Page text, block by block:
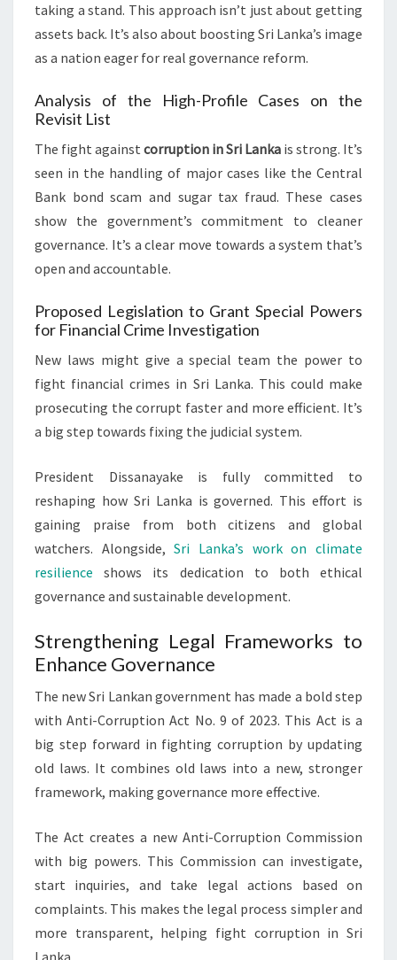
taking a stand. This approach isn’t just about getting
assets back. It’s also about boosting Sri Lanka’s image
as a nation eager for real governance reform.
Analysis of the High-Profile Cases on the
Revisit List
The fight against corruption in Sri Lanka is strong. It’s
seen in the handling of major cases like the Central
Bank bond scam and sugar tax fraud. These cases
show the government’s commitment to cleaner
governance. It’s a clear move towards a system that’s
open and accountable.
Proposed Legislation to Grant Special Powers
for Financial Crime Investigation
New laws might give a special team the power to
fight financial crimes in Sri Lanka. This could make
prosecuting the corrupt faster and more efficient. It’s
a big step towards fixing the judicial system.
President Dissanayake is fully committed to
reshaping how Sri Lanka is governed. This effort is
gaining praise from both citizens and global
watchers. Alongside,Sri Lanka’s work on climate
resilience shows its dedication to both ethical
governance and sustainable development.
Strengthening Legal Frameworks to
Enhance Governance
The new Sri Lankan government has made a bold step
with Anti-Corruption Act No. 9 of 2023. This Act is a
big step forward in fighting corruption by updating
old laws. It combines old laws into a new, stronger
framework, making governance more effective.
The Act creates a new Anti-Corruption Commission
with big powers. This Commission can investigate,
start inquiries, and take legal actions based on
complaints. This makes the legal process simpler and
more transparent, helping fight corruption in Sri
Lanka.